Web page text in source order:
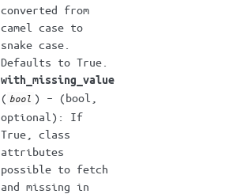
converted from
camel case to
snake case.
Defaults to True.
with_missing_value
( bool ) – (bool,
optional): If
True, class
attributes
possible to fetch
and missing in